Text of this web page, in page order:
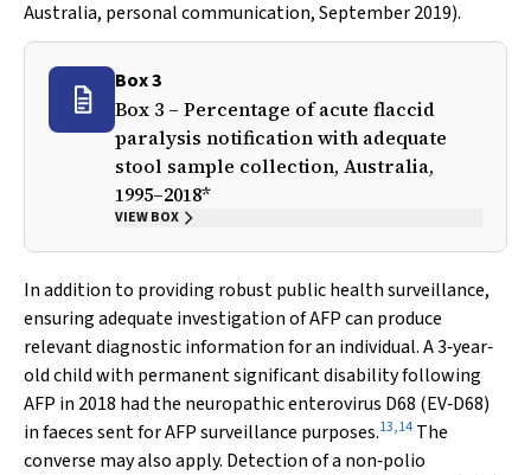
Australia, personal communication, September 2019).
Box 3
Box 3 – Percentage of acute flaccid
paralysis notification with adequate
stool sample collection, Australia,
1995–2018*
VIEW BOX
In addition to providing robust public health surveillance,
ensuring adequate investigation of AFP can produce
relevant diagnostic information for an individual. A 3‐year‐
old child with permanent significant disability following
AFP in 2018 had the neuropathic enterovirus D68 (EV‐D68)
in faeces sent for AFP surveillance purposes.13,14 The
converse may also apply. Detection of a non‐polio